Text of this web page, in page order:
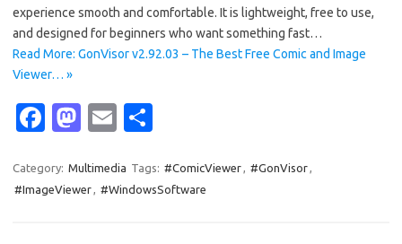
experience smooth and comfortable. It is lightweight, free to use,
and designed for beginners who want something fast…
Read More: GonVisor v2.92.03 – The Best Free Comic and Image
Viewer… »
Fa
e
b
M
t
o
E
ail ar
e
Category: Multimedia Tags: #ComicViewer, #GonVisor,
#ImageViewer, #WindowsSoftware